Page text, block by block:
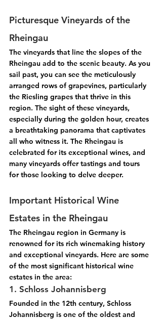
Picturesque Vineyards of the
Rheingau
The vineyards that line the slopes of the
Rheingau add to the scenic beauty. As you
sail past, you can see the meticulously
arranged rows of grapevines, particularly
the Riesling grapes that thrive in this
region. The sight of these vineyards,
especially during the golden hour, creates
a breathtaking panorama that captivates
all who witness it. The Rheingau is
celebrated for its exceptional wines, and
many vineyards offer tastings and tours
for those looking to delve deeper.
Important Historical Wine
Estates in the Rheingau
The Rheingau region in Germany is
renowned for its rich winemaking history
and exceptional vineyards. Here are some
of the most significant historical wine
estates in the area:
1. Schloss Johannisberg
Founded in the 12th century, Schloss
Johannisberg is one of the oldest and